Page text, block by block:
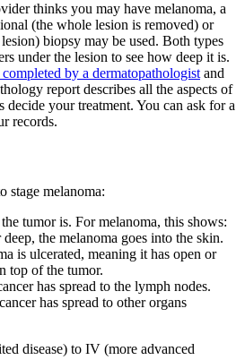
thinks you may have melanoma, a
(the whole lesion is removed) or
biopsy may be used. Both types
under the lesion to see how deep it is.
by a dermatopathologist and
report describes all the aspects of
decide your treatment. You can ask for a
records.
stage melanoma:
tumor is. For melanoma, this shows:
the melanoma goes into the skin.
is ulcerated, meaning it has open or
top of the tumor.
has spread to the lymph nodes.
has spread to other organs
disease) to IV (more advanced